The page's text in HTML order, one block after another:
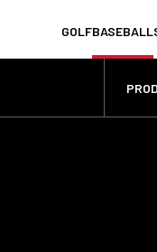
GOLFBASEBALL